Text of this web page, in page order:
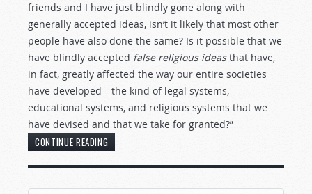
friends and I have just blindly gone along with
generally accepted ideas, isn’t it likely that most other
people have also done the same? Is it possible that we
have blindly accepted false religious ideasthat have,
in fact, greatly affected the way our entire societies
have developed—the kind of legal systems,
educational systems, and religious systems that we
have devised and that we take for granted?”
CONTINUE READING